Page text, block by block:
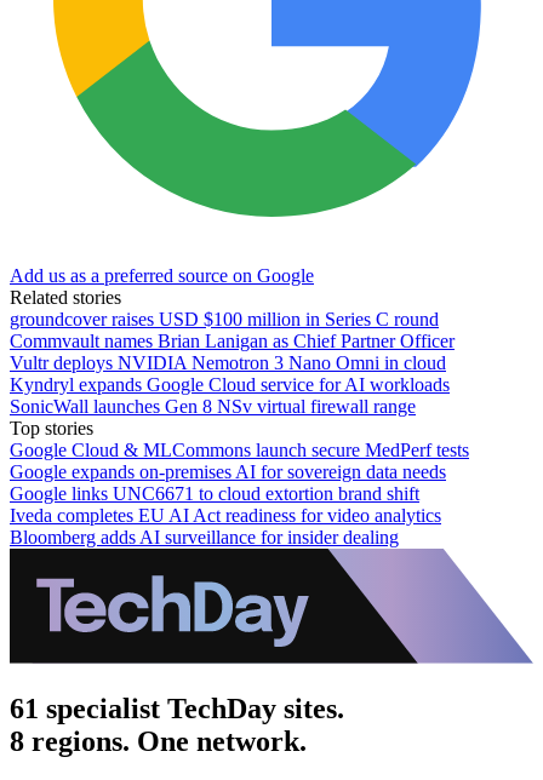
Add us as a preferred source on Google
Related stories
groundcover raises USD $100 million in Series C round
Commvault names Brian Lanigan as Chief Partner Officer
Vultr deploys NVIDIA Nemotron 3 Nano Omni in cloud
Kyndryl expands Google Cloud service for AI workloads
SonicWall launches Gen 8 NSv virtual firewall range
Top stories
Google Cloud & MLCommons launch secure MedPerf tests
Google expands on-premises AI for sovereign data needs
Google links UNC6671 to cloud extortion brand shift
Iveda completes EU AI Act readiness for video analytics
Bloomberg adds AI surveillance for insider dealing
61 specialist TechDay sites.
8 regions. One network.